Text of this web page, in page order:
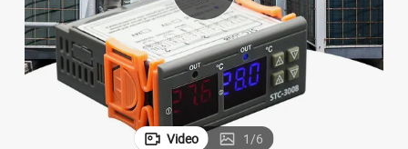
dirt bike
Video 1/6